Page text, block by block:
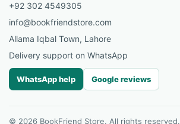
+92 302 4549305
info@bookfriendstore.com
Allama Iqbal Town, Lahore
Delivery support on WhatsApp
WhatsApp help Google reviews
© 2026 BookFriend Store. All rights reserved.